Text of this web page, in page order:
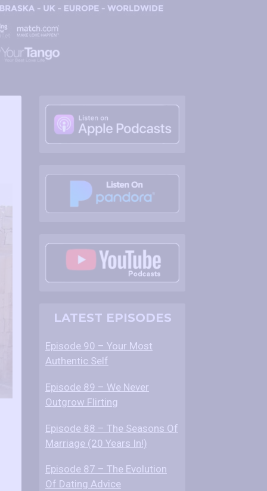
LATEST EPISODES
Episode 90 – Your Most
Authentic Self
Episode 89 – We Never
Outgrow Flirting
Episode 88 – The Seasons Of
Marriage (20 Years In!)
Episode 87 – The Evolution
Of Dating Advice